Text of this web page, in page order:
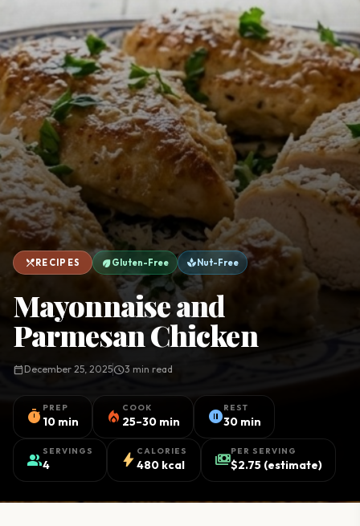
favorite SavedpersonLogin
©
2026
restaurant_menu RECIPES ecoGluten-Free spa Nut-Free
Mayonnaise and
Parmesan Chicken
calendar_todayDecember 25, 2025schedule3 min read
timer PREP
10 min local_fire_department COOK
25–30 min pause_circleREST
30 min
groupSERVINGS
4 bolt CALORIES
480 kcal paymentsPER SERVING
$2.75 (estimate)